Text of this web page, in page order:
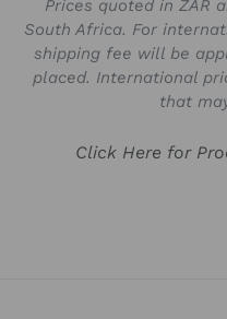
Prices quoted in ZAR
South Africa. For
shipping fee will be
placed. International
that
Click Here for